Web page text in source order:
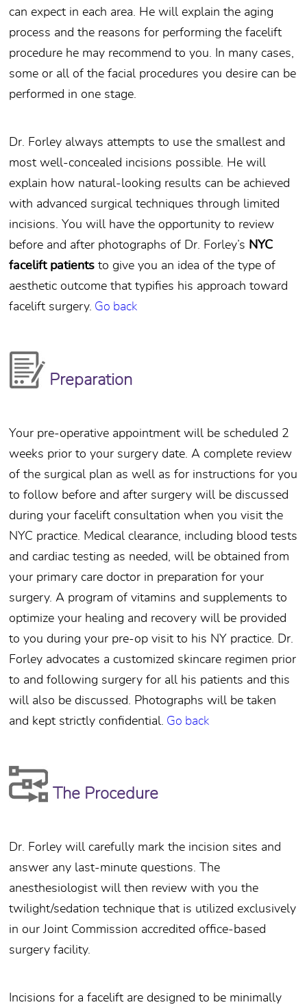
can expect in each area. He will explain the aging
process and the reasons for performing the facelift
procedure he may recommend to you. In many cases,
some or all of the facial procedures you desire can be
performed in one stage.
Dr. Forley always attempts to use the smallest and
most well-concealed incisions possible. He will
explain how natural-looking results can be achieved
with advanced surgical techniques through limited
incisions. You will have the opportunity to review
before and after photographs of Dr. Forley’s NYC
facelift patients to give you an idea of the type of
aesthetic outcome that typifies his approach toward
facelift surgery. Go back
Preparation
Your pre-operative appointment will be scheduled 2
weeks prior to your surgery date. A complete review
of the surgical plan as well as for instructions for you
to follow before and after surgery will be discussed
during your facelift consultation when you visit the
NYC practice. Medical clearance, including blood tests
and cardiac testing as needed, will be obtained from
your primary care doctor in preparation for your
surgery. A program of vitamins and supplements to
optimize your healing and recovery will be provided
to you during your pre-op visit to his NY practice. Dr.
Forley advocates a customized skincare regimen prior
to and following surgery for all his patients and this
will also be discussed. Photographs will be taken
and kept strictly confidential. Go back
The Procedure
Dr. Forley will carefully mark the incision sites and
answer any last-minute questions. The
anesthesiologist will then review with you the
twilight/sedation technique that is utilized exclusively
in our Joint Commission accredited office-based
surgery facility.
Incisions for a facelift are designed to be minimally